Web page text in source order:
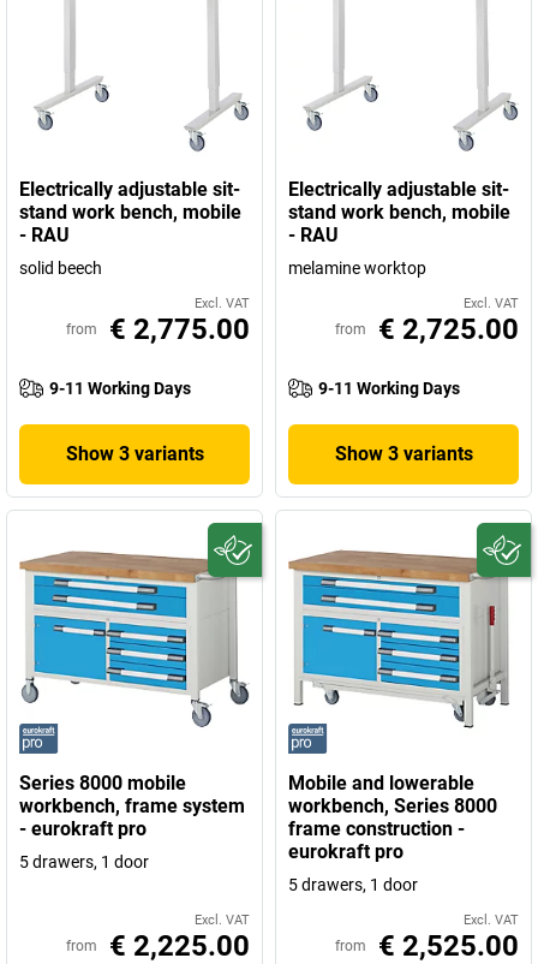
Electrically adjustable sit-
stand work bench, mobile
- RAU
solid beech
Excl. VAT
from € 2,775.00
9-11 Working Days
Show 3 variants
Electrically adjustable sit-
stand work bench, mobile
- RAU
melamine worktop
Excl. VAT
from € 2,725.00
9-11 Working Days
Show 3 variants
Series 8000 mobile
workbench, frame system
- eurokraft pro
5 drawers, 1 door
Excl. VAT
from € 2,225.00
Mobile and lowerable
workbench, Series 8000
frame construction -
eurokraft pro
5 drawers, 1 door
Excl. VAT
from € 2,525.00